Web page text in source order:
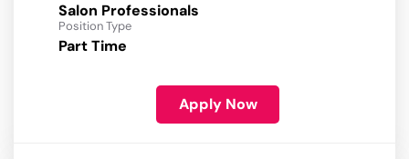
Salon Professionals
Position Type
Part Time
Apply Now